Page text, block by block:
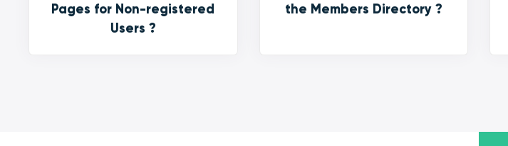
Pages for Non-registered
Users ?
the Members Directory ?